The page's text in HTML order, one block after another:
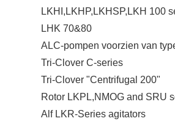
LKHI,LKHP,LKHSP,LKH 100
LHK 70&80
ALC-pompen voorzien van
Tri-Clover C-series
Tri-Clover "Centrifugal 200"
Rotor LKPL,NMOG and SRU
Alf LKR-Series agitators